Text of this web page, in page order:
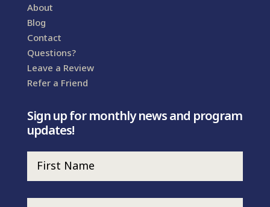
About
Blog
Contact
Questions?
Leave a Review
Refer a Friend
Sign up for monthly news and program
updates!